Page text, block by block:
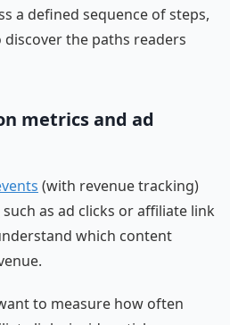
a defined sequence of steps,
discover the paths readers
metrics and ad
(with revenue tracking)
such as ad clicks or affiliate link
which content
to measure how often